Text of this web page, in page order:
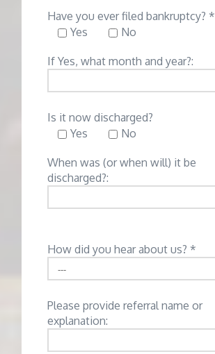
Have you ever filed bankruptcy? *
Yes
No
If Yes, what month and year?:
Is it now discharged?
Yes
No
When was (or when will) it be
discharged?:
How did you hear about us? *
Please provide referral name or
explanation: